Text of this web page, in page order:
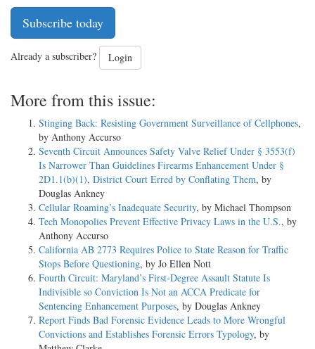
Subscribe today
Already a subscriber? Login
More from this issue:
Stinging Back: Resisting Government Surveillance of Cellphones,
by Anthony Accurso
Seventh Circuit Announces Safety Valve Relief Under § 3553(f)
Is Narrower Than Guidelines Firearms Enhancement Under §
2D1.1(b)(1), District Court Erred by Conflating Them, by
Douglas Ankney
Cellular Roaming’s Inadequate Security, by Michael Thompson
Tech Monopolies Prevent Effective Privacy Laws in the U.S., by
Anthony Accurso
California AB 2773 Requires Police to State Reason for Traffic
Stops Before Questioning, by Jo Ellen Nott
Fourth Circuit: Maryland’s First-Degree Assault Statute Is
Indivisible so Conviction Is Not an ACCA Predicate for
Sentencing Enhancement Purposes, by Douglas Ankney
Report Finds Bad Forensic Evidence Leads to More Wrongful
Convictions and Establishes Forensic Errors Typology, by